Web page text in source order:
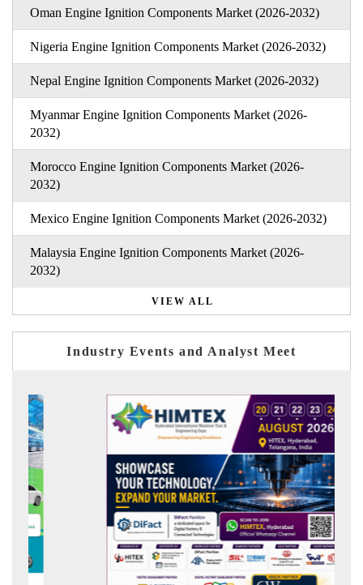
Oman Engine Ignition Components Market (2026-2032)
Nigeria Engine Ignition Components Market (2026-2032)
Nepal Engine Ignition Components Market (2026-2032)
Myanmar Engine Ignition Components Market (2026-
2032)
Morocco Engine Ignition Components Market (2026-
2032)
Mexico Engine Ignition Components Market (2026-2032)
Malaysia Engine Ignition Components Market (2026-
2032)
VIEW ALL
Industry Events and Analyst Meet